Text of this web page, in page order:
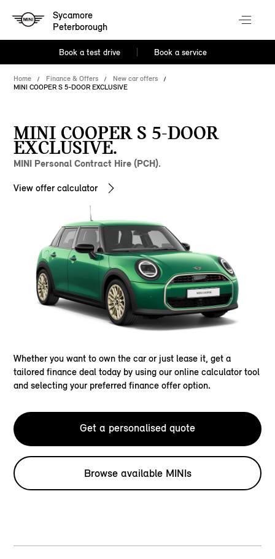
Sycamore
Peterborough
Book a test drive Book a service
Home Finance & Offers
New car offers
MINI COOPER S 5-DOOR EXCLUSIVE
MINI COOPER S 5-DOOR
EXCLUSIVE.
MINI Personal Contract Hire (PCH).
View offer calculator
Whether you want to own the car or just lease it, get a
tailored finance deal today by using our online calculator tool
and selecting your preferred finance offer option.
Get a personalised quote
Browse available MINIs